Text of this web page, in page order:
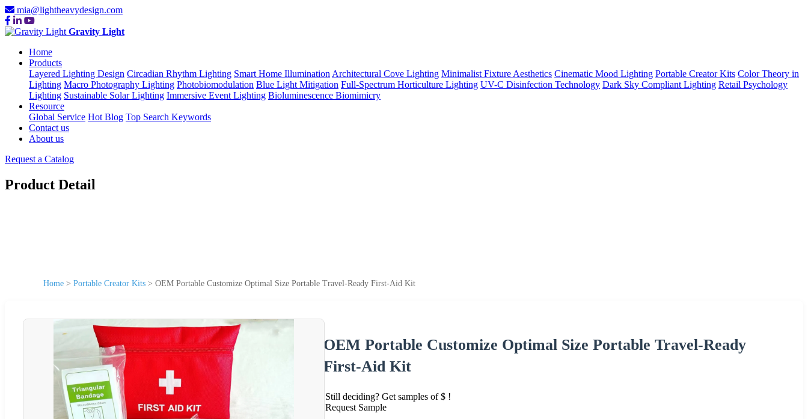
mia@lightheavydesign.com
Gravity Light
Home
Products
Layered Lighting Design Circadian Rhythm Lighting Smart Home Illumination Architectural Cove Lighting Minimalist Fixture Aesthetics Cinematic Mood Lighting Portable Creator Kits Color Theory in
Lighting Macro Photography Lighting Photobiomodulation Blue Light Mitigation Full-Spectrum Horticulture Lighting UV-C Disinfection Technology Dark Sky Compliant Lighting Retail Psychology
Lighting Sustainable Solar Lighting Immersive Event Lighting Bioluminescence Biomimicry
Resource
Global Service Hot Blog Top Search Keywords
Contact us
About us
Request a Catalog
Product Detail
Home > Portable Creator Kits > OEM Portable Customize Optimal Size Portable Travel-Ready First-Aid Kit
OEM Portable Customize Optimal Size Portable Travel-Ready
First-Aid Kit
Still deciding? Get samples of $ !
Request Sample